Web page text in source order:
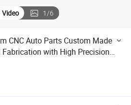
Video 1/6
CNC Auto Parts Custom Made
with High Precision